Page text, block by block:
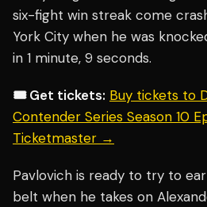
six-fight win streak come
York City when he was
in 1 minute, 9 seconds.
🎟️ Get tickets: Buy tickets to
Contender Series Season 10
Ticketmaster →
Pavlovich is ready to try to
belt when he takes on